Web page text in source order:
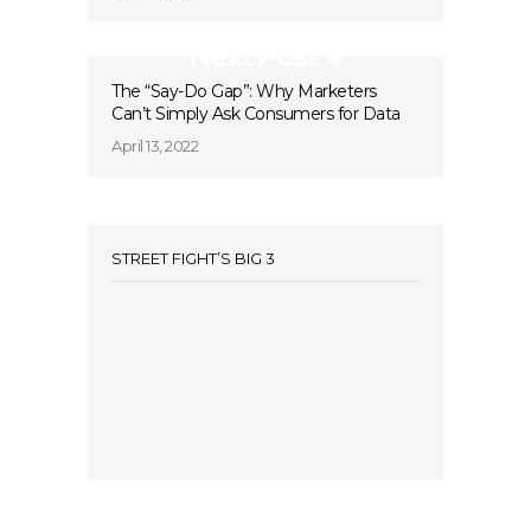
The “Say-Do Gap”: Why Marketers
Can’t Simply Ask Consumers for Data
April 13, 2022
STREET FIGHT’S BIG 3